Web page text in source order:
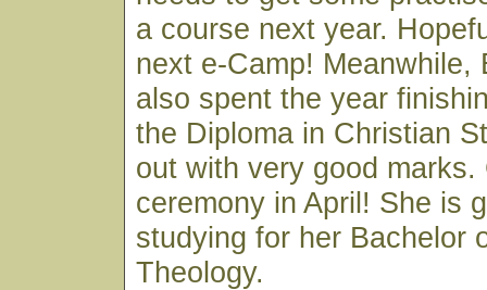
a course next year.
next e-Camp! Meanwhile,
also spent the year
the Diploma in Christian
out with very good marks.
ceremony in April! She is
studying for her Bachelor
Theology.